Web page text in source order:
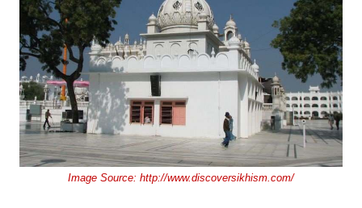
Image Source: http://www.discoversikhism.com/